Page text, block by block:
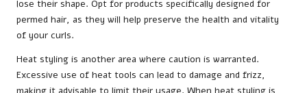
lose their shape. Opt for products specifically designed for
permed hair, as they will help preserve the health and vitality
of your curls.
Heat styling is another area where caution is warranted.
Excessive use of heat tools can lead to damage and frizz,